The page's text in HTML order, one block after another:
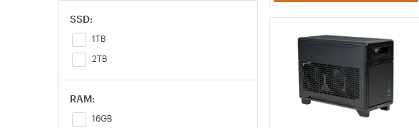
SSD:
1TB
2TB
RAM:
16GB